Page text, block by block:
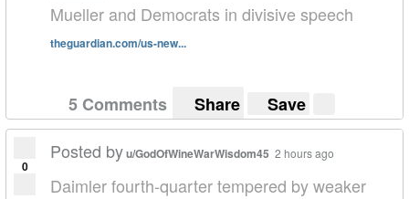
Mueller and Democrats in divisive speech
theguardian.com/us-new...
5 Comments Share Save
0
Posted byu/GodOfWineWarWisdom45 2 hours ago
Daimler fourth-quarter tempered by weaker